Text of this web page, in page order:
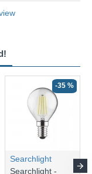
-35 %
Searchlight
Searchlight -